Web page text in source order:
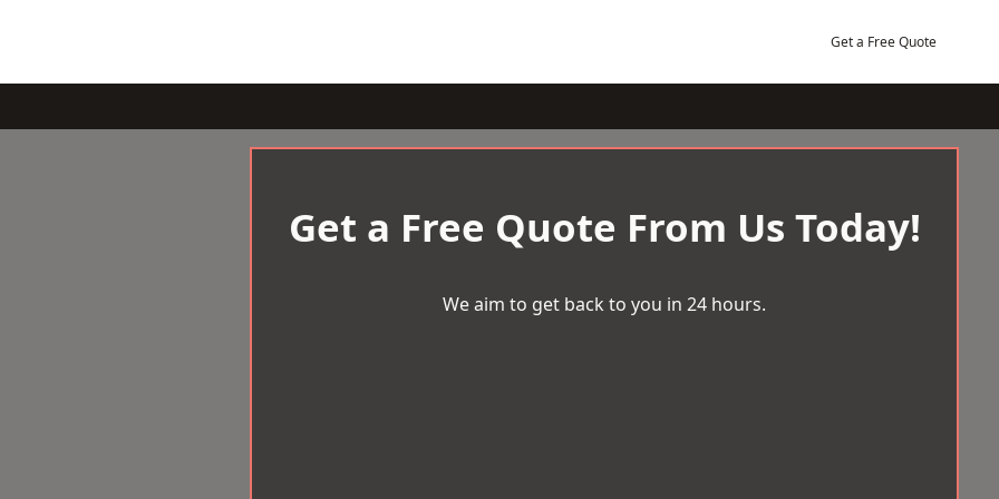
Get a Free Quote
Get a Free Quote From Us Today!
We aim to get back to you in 24 hours.